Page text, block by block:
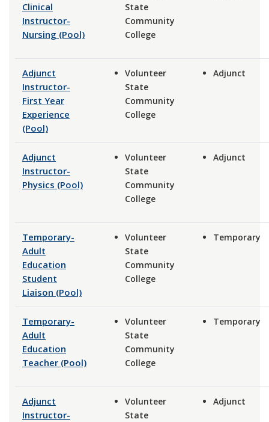
Clinical
Instructor-
Nursing (Pool)
State
Community
College
Adjunct
Instructor-
First Year
Experience
(Pool)
Volunteer
State
Community
College
Adjunct
Adjunct
Instructor-
Physics (Pool)
Volunteer
State
Community
College
Adjunct
Temporary-
Adult
Education
Student
Liaison (Pool)
Volunteer
State
Community
College
Temporary
Temporary-
Adult
Education
Teacher (Pool)
Volunteer
State
Community
College
Temporary
Adjunct
Instructor-
Volunteer
State
Adjunct